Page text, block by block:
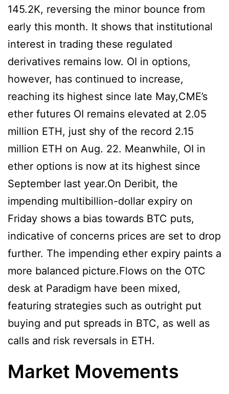
145.2K, reversing the minor bounce from
early this month. It shows that institutional
interest in trading these regulated
derivatives remains low. OI in options,
however, has continued to increase,
reaching its highest since late May,CME’s
ether futures OI remains elevated at 2.05
million ETH, just shy of the record 2.15
million ETH on Aug. 22. Meanwhile, OI in
ether options is now at its highest since
September last year.On Deribit, the
impending multibillion-dollar expiry on
Friday shows a bias towards BTC puts,
indicative of concerns prices are set to drop
further. The impending ether expiry paints a
more balanced picture.Flows on the OTC
desk at Paradigm have been mixed,
featuring strategies such as outright put
buying and put spreads in BTC, as well as
calls and risk reversals in ETH.
Market Movements